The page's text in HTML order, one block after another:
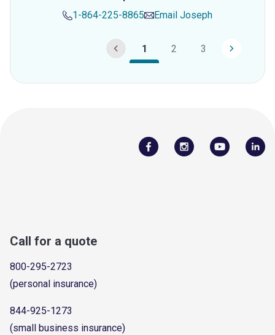
1-864-225-8865 Email Joseph
1 2 3
Call for a quote
800-295-2723
(personal insurance)
844-925-1273
(small business insurance)